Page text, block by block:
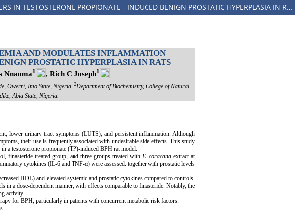
ELUSINE CORACANA LEAF EXTRACT MITIGATES DYSLIPIDEMIA AND MODULATES INFLAMMATION BIOMARKERS IN TESTOSTERONE PROPIONATE - INDUCED BENIGN PROSTATIC HYPERPLASIA IN RATS